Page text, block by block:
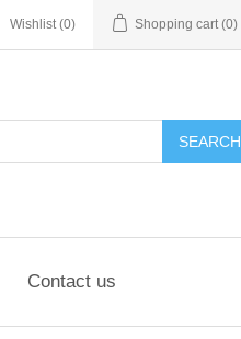
Wishlist (0) Shopping cart (0)
SEARCH
Contact us